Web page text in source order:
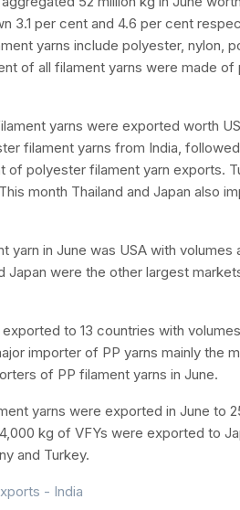
3.1 per cent and 4.6 per cent
yarns include polyester, nylon,
of all filament yarns were made
yarns were exported worth
filament yarns from India,
polyester filament yarn exports.
month Thailand and Japan also
yarn in June was USA with
Japan were the other largest
to 13 countries with
importer of PP yarns mainly the
of PP filament yarns in June.
yarns were exported in June to
kg of VFYs were exported to
and Turkey.
- India